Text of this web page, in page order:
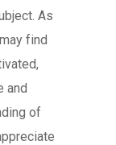
As
find
and
of